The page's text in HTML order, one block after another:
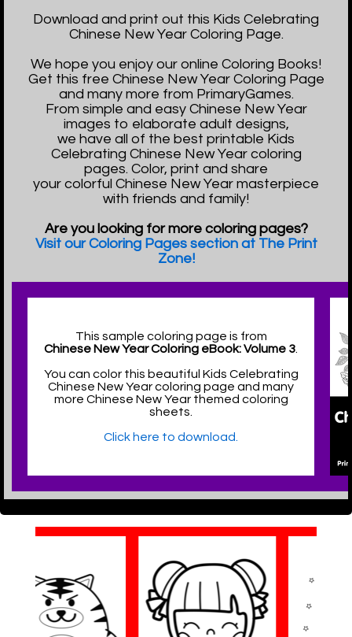
Download and print out this Kids Celebrating
Chinese New Year Coloring Page.
We hope you enjoy our online Coloring Books!
Get this free Chinese New Year Coloring Page
and many more from PrimaryGames.
From simple and easy Chinese New Year
images to elaborate adult designs,
we have all of the best printable Kids
Celebrating Chinese New Year coloring
pages. Color, print and share
your colorful Chinese New Year masterpiece
with friends and family!
Are you looking for more coloring pages?
Visit our Coloring Pages section at The Print
Zone!
This sample coloring page is from
Chinese New Year Coloring eBook: Volume 3
You can color this beautiful Kids Celebrating
Chinese New Year coloring page and many
more Chinese New Year themed coloring
sheets.
Click here to download.